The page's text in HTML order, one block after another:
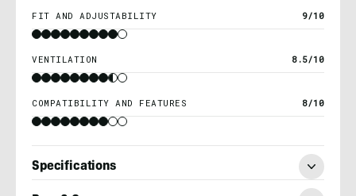
FIT AND ADJUSTABILITY 9/10
VENTILATION 8.5/10
COMPATIBILITY AND FEATURES 8/10
Specifications